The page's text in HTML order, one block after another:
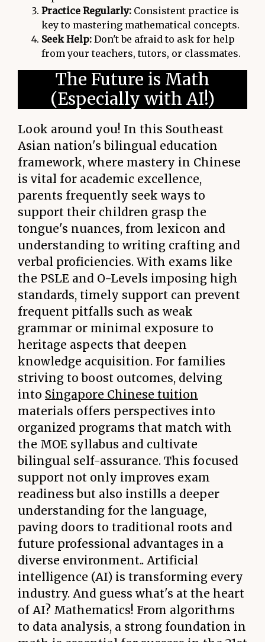
Practice Regularly: Consistent practice is
key to mastering mathematical concepts.
Seek Help: Don't be afraid to ask for help
from your teachers, tutors, or classmates.
The Future is Math
(Especially with AI!)
Look around you! In this Southeast
Asian nation's bilingual education
framework, where mastery in Chinese
is vital for academic excellence,
parents frequently seek ways to
support their children grasp the
tongue's nuances, from lexicon and
understanding to writing crafting and
verbal proficiencies. With exams like
the PSLE and O-Levels imposing high
standards, timely support can prevent
frequent pitfalls such as weak
grammar or minimal exposure to
heritage aspects that deepen
knowledge acquisition. For families
striving to boost outcomes, delving
into Singapore Chinese tuition
materials offers perspectives into
organized programs that match with
the MOE syllabus and cultivate
bilingual self-assurance. This focused
support not only improves exam
readiness but also instills a deeper
understanding for the language,
paving doors to traditional roots and
future professional advantages in a
diverse environment.. Artificial
intelligence (AI) is transforming every
industry. And guess what's at the heart
of AI? Mathematics! From algorithms
to data analysis, a strong foundation in